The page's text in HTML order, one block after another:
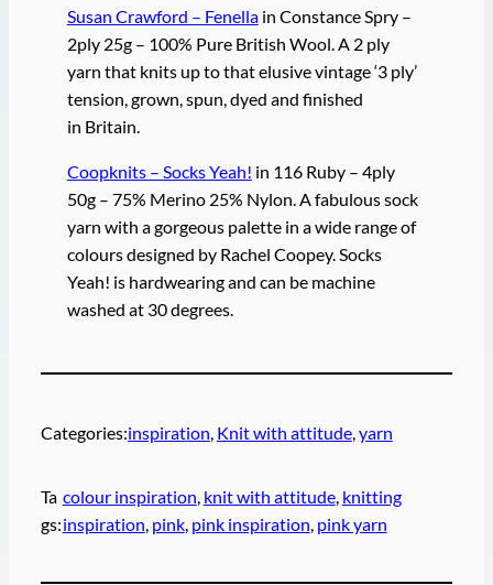
Susan Crawford – Fenellain Constance Spry –
2ply 25g – 100% Pure British Wool. A 2 ply
yarn that knits up to that elusive vintage ‘3 ply’
tension, grown, spun, dyed and finished
in Britain.
Coopknits – Socks Yeah! in 116 Ruby – 4ply
50g – 75% Merino 25% Nylon. A fabulous sock
yarn with a gorgeous palette in a wide range of
colours designed by Rachel Coopey. Socks
Yeah! is hardwearing and can be machine
washed at 30 degrees.
Categories:inspiration, Knit with attitude, yarn
Ta
gs:
colour inspiration, knit with attitude, knitting
inspiration, pink, pink inspiration, pink yarn